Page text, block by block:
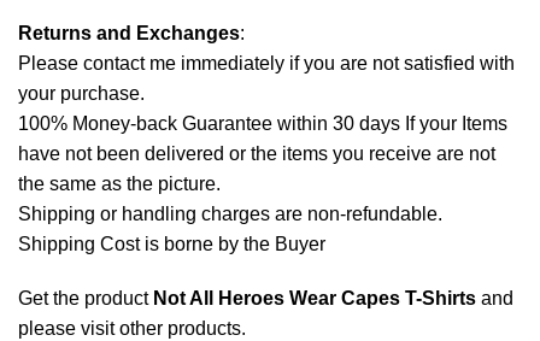
Returns and Exchanges:
Please contact me immediately if you are not satisfied with
your purchase.
100% Money-back Guarantee within 30 days If your Items
have not been delivered or the items you receive are not
the same as the picture.
Shipping or handling charges are non-refundable.
Shipping Cost is borne by the Buyer
Get the product Not All Heroes Wear Capes T-Shirts and
please visit other products.